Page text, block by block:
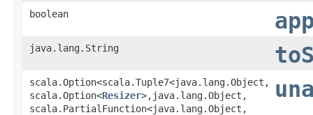
boolean
java.lang.String
scala.Option<scala.Tuple7<java.lang.Object,​
scala.Option<Resizer>,​java.lang.Object,​
scala.PartialFunction<java.lang.Object,​